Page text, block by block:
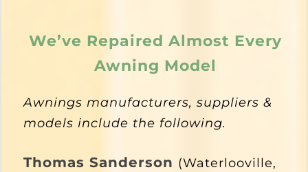
We’ve Repaired Almost Every
Awning Model
Awnings manufacturers, suppliers &
models include the following.
Thomas Sanderson (Waterlooville,